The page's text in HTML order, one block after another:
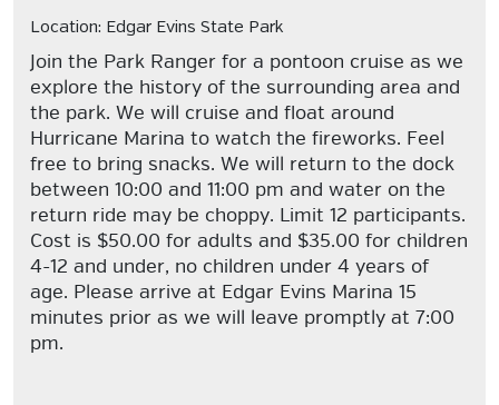
Location: Edgar Evins State Park
Join the Park Ranger for a pontoon cruise as we
explore the history of the surrounding area and
the park. We will cruise and float around
Hurricane Marina to watch the fireworks. Feel
free to bring snacks. We will return to the dock
between 10:00 and 11:00 pm and water on the
return ride may be choppy. Limit 12 participants.
Cost is $50.00 for adults and $35.00 for children
4-12 and under, no children under 4 years of
age. Please arrive at Edgar Evins Marina 15
minutes prior as we will leave promptly at 7:00
pm.